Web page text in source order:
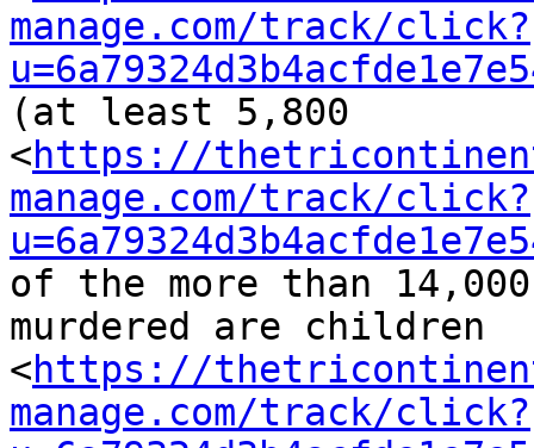
manage.com/track/click?
(at least 5,800
<https://
manage.com/track/click?
of the more than
murdered are children
<https://
manage.com/track/click?